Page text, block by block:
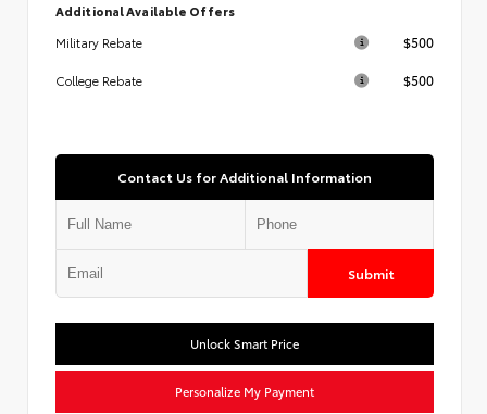
Additional Available Offers
Military Rebate
$500
College Rebate $500
Contact Us for Additional Information
Submit
Unlock Smart Price
Personalize My Payment